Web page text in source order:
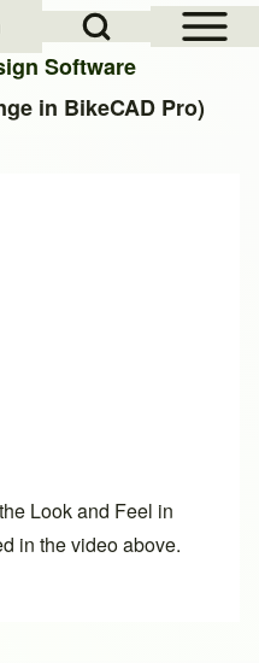
Open Sidebar
Open Search Block
Software
in BikeCAD Pro)
Look and Feel in
in the video above.